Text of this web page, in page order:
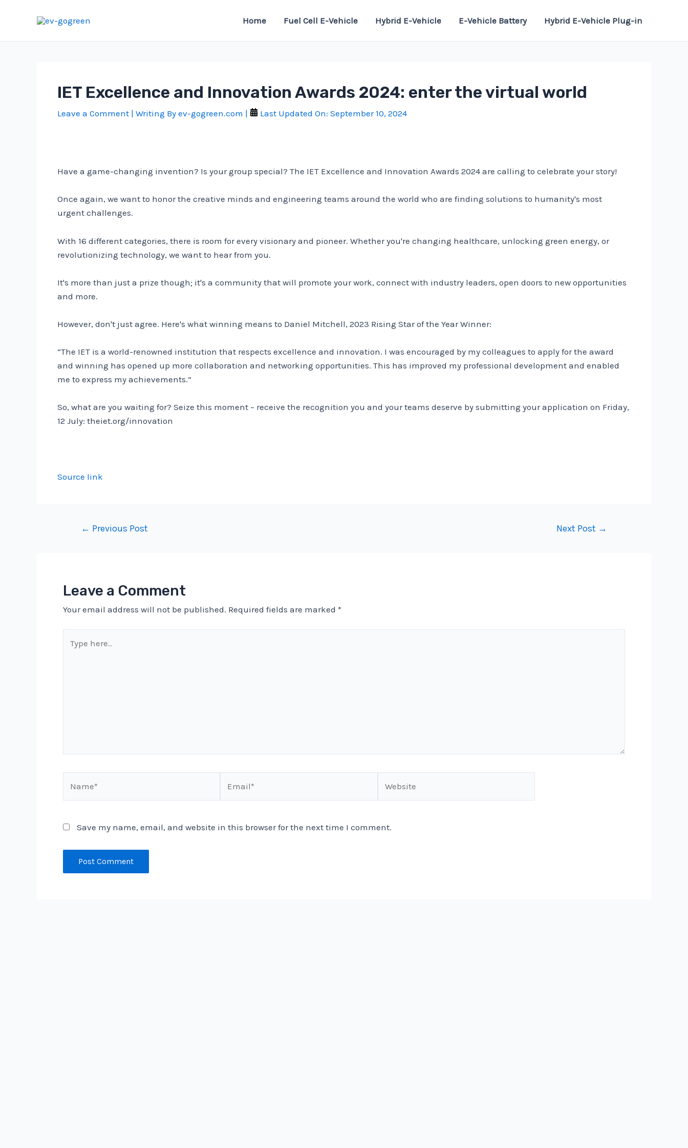
Home Fuel Cell E-Vehicle Hybrid E-Vehicle E-Vehicle Battery Hybrid E-Vehicle Plug-in
IET Excellence and Innovation Awards 2024: enter the virtual world
Leave a Comment | Writing By ev-gogreen.com | Last Updated On: September 10, 2024
Have a game-changing invention? Is your group special? The IET Excellence and Innovation Awards 2024 are calling to celebrate your story!
Once again, we want to honor the creative minds and engineering teams around the world who are finding solutions to humanity's most
urgent challenges.
With 16 different categories, there is room for every visionary and pioneer. Whether you're changing healthcare, unlocking green energy, or
revolutionizing technology, we want to hear from you.
It's more than just a prize though; it's a community that will promote your work, connect with industry leaders, open doors to new opportunities
and more.
However, don't just agree. Here's what winning means to Daniel Mitchell, 2023 Rising Star of the Year Winner:
“The IET is a world-renowned institution that respects excellence and innovation. I was encouraged by my colleagues to apply for the award
and winning has opened up more collaboration and networking opportunities. This has improved my professional development and enabled
me to express my achievements.”
So, what are you waiting for? Seize this moment – receive the recognition you and your teams deserve by submitting your application on Friday,
12 July: theiet.org/innovation
Source link
← Previous Post Next Post →
Leave a Comment
Your email address will not be published. Required fields are marked *
here..
Save my name, email, and website in this browser for the next time I comment.